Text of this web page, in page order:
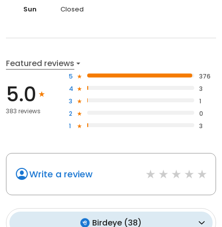
Sun
Closed
Featured reviews
5.0
383 reviews
5
376
4
3
3
1
2
0
1
3
Write a review
Birdeye (38)